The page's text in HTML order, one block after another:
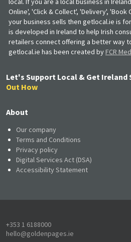
Online', 'Click & Collect', 'Delivery', 'Book
your business sells then getlocal.ie is
is developed in Ireland to help Irish
retailers connect offering a better way
getlocal.ie has been created byFCR
Let's Support Local & Get
Out How
About
Our company
Terms and Conditions
Privacy policy
Digital Services Act (DSA)
Accessibility Statement
+353 1 6188000
hello@goldenpages.ie